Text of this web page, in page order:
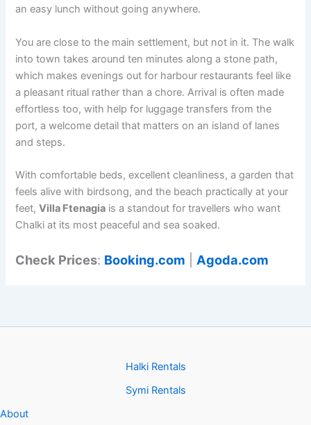
an easy lunch without going anywhere.
You are close to the main settlement, but not in it. The walk
into town takes around ten minutes along a stone path,
which makes evenings out for harbour restaurants feel like
a pleasant ritual rather than a chore. Arrival is often made
effortless too, with help for luggage transfers from the
port, a welcome detail that matters on an island of lanes
and steps.
With comfortable beds, excellent cleanliness, a garden that
feels alive with birdsong, and the beach practically at your
feet,Villa Ftenagia is a standout for travellers who want
Chalki at its most peaceful and sea soaked.
Check Prices: Booking.com Agoda.com
Halki Rentals
Symi Rentals
About